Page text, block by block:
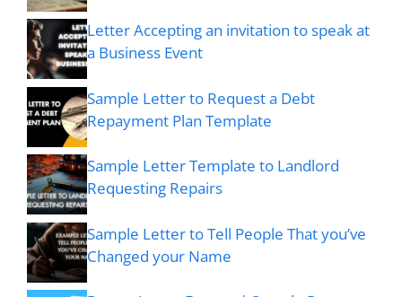
Letter Accepting an invitation to speak at
a Business Event
Sample Letter to Request a Debt
Repayment Plan Template
Sample Letter Template to Landlord
Requesting Repairs
Sample Letter to Tell People That you’ve
Changed your Name